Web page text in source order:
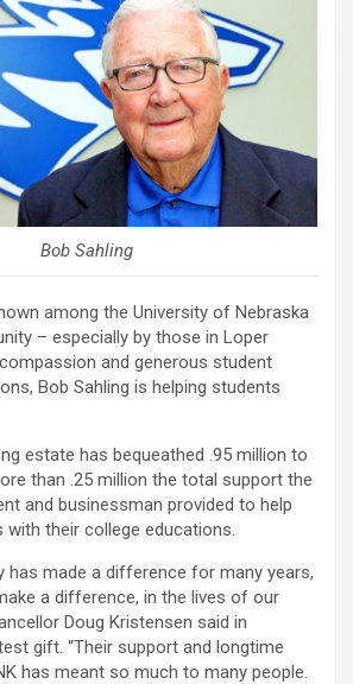
Bob Sahling
among the University of Nebraska
– especially by those in Loper
and generous student
Bob Sahling is helping students
estate has bequeathed .95 million to
than .25 million the total support the
and businessman provided to help
with their college educations.
has made a difference for many years,
a difference, in the lives of our
Doug Kristensen said in
gift. “Their support and longtime
has meant so much to many people.